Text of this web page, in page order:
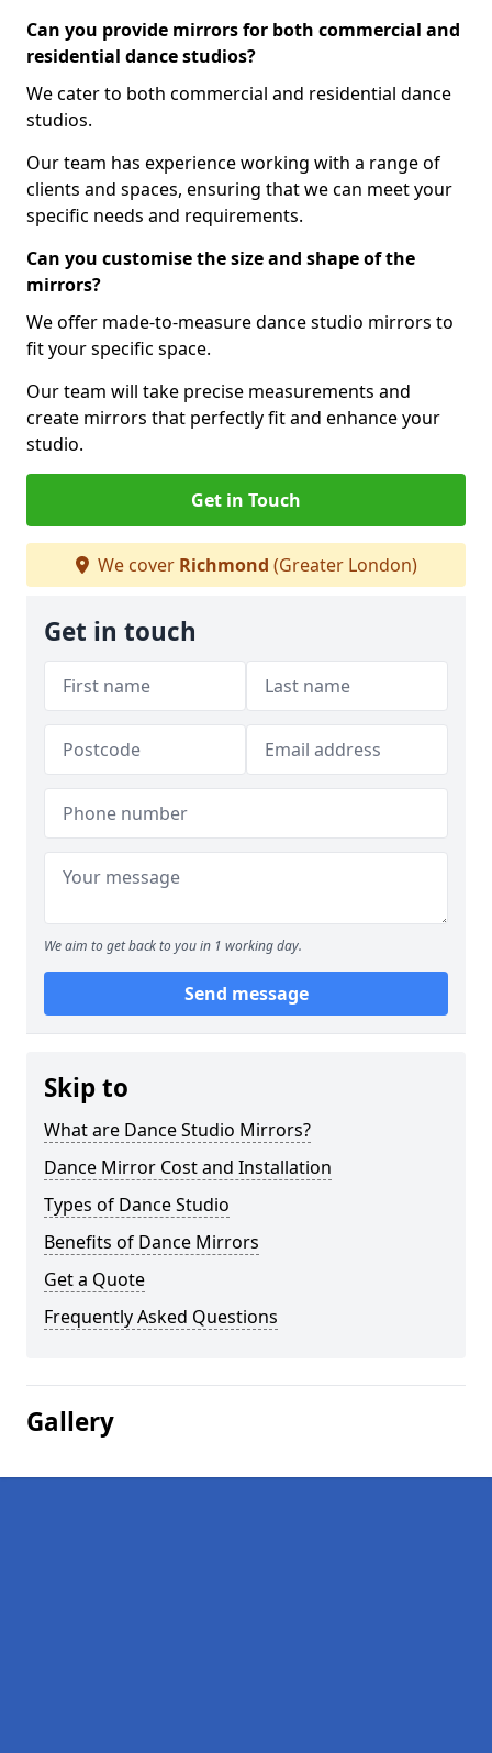
Can you provide mirrors for both commercial and
residential dance studios?
We cater to both commercial and residential dance
studios.
Our team has experience working with a range of
clients and spaces, ensuring that we can meet your
specific needs and requirements.
Can you customise the size and shape of the
mirrors?
We offer made-to-measure dance studio mirrors to
fit your specific space.
Our team will take precise measurements and
create mirrors that perfectly fit and enhance your
studio.
Get in Touch
We cover Richmond (Greater London)
Get in touch
We aim to get back to you in 1 working day.
Send message
Skip to
What are Dance Studio Mirrors?
Dance Mirror Cost and Installation
Types of Dance Studio
Benefits of Dance Mirrors
Get a Quote
Frequently Asked Questions
Gallery